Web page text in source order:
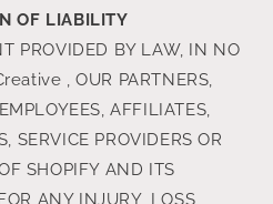
OF LIABILITY
PROVIDED BY LAW, IN NO
, OUR PARTNERS,
AFFILIATES,
SERVICE PROVIDERS OR
SHOPIFY AND ITS
ANY INJURY, LOSS,